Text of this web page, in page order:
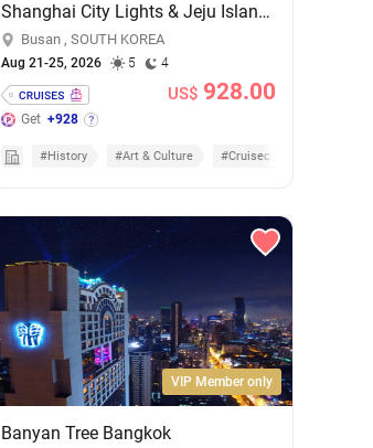
Shanghai City Lights & Jeju Island Sights: 4-Night Getaway on MSC Bellissima
Busan , SOUTH KOREA
Aug 21-25, 2026 5 4
Get +928
US$ 928.00
#History #Art & Culture #Cruisecation
VIP Member only
Banyan Tree Bangkok